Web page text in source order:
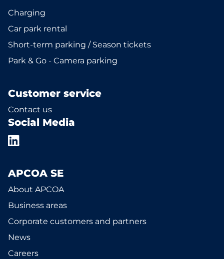
Charging
Car park rental
Short-term parking / Season tickets
Park & Go - Camera parking
Customer service
Contact us
Social Media
APCOA SE
About APCOA
Business areas
Corporate customers and partners
News
Careers